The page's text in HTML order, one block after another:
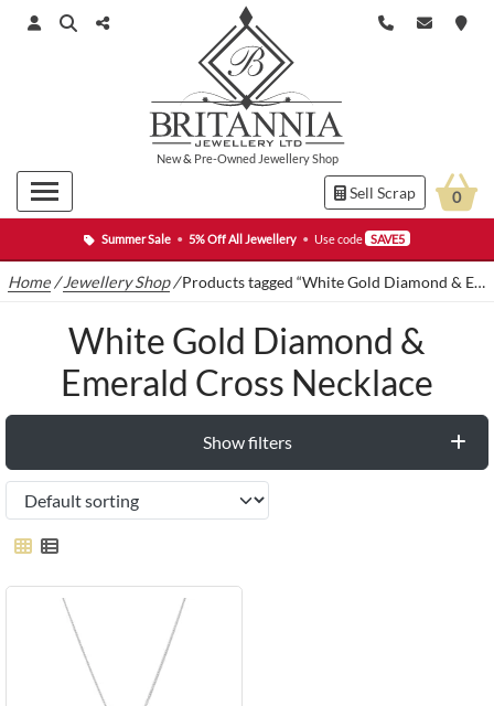
Summer Sale • 5% Off All Jewellery • Use code SAVE5
New& Pre-Owned Jewellery Shop
Sell Scrap 0
Home /Jewellery Shop/Products tagged “White Gold Diamond & Emerald Cross Necklace”
White Gold Diamond &
Emerald Cross Necklace
Show filters